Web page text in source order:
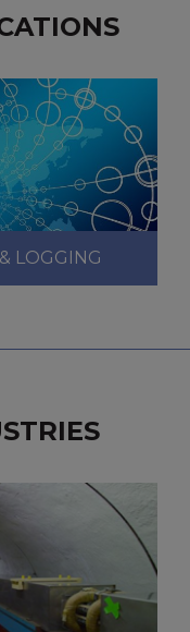
LOGGING